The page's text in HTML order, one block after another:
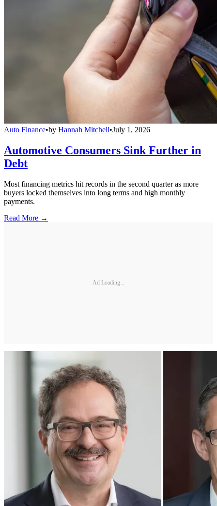
Auto Finance•by Hannah Mitchell•July 1, 2026
Automotive Consumers Sink Further in
Debt
Most financing metrics hit records in the second quarter as more
buyers locked themselves into long terms and high monthly
payments.
Read More →
Ad Loading...